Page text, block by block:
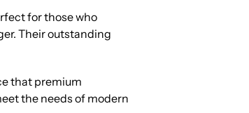
for those who
Their outstanding
that premium
the needs of modern